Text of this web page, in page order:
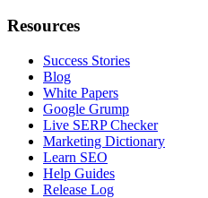
Resources
Success Stories
Blog
White Papers
Google Grump
Live SERP Checker
Marketing Dictionary
Learn SEO
Help Guides
Release Log